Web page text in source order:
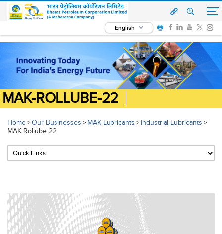
English
MAK-ROLLUBE-22
Home>Our Businesses > MAK Lubricants > Industrial Lubricants >
MAK Rollube 22